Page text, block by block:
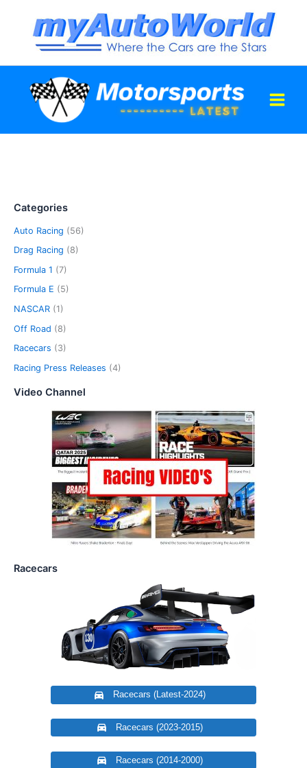
content
Categories
Auto Racing (56)
Drag Racing (8)
Formula 1 (7)
Formula E (5)
NASCAR (1)
Off Road (8)
Racecars (3)
Racing Press Releases (4)
Video Channel
Racecars
Racecars (Latest-2024)
Racecars (2023-2015)
Racecars (2014-2000)